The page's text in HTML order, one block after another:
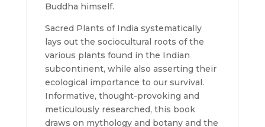
Buddha himself.
Sacred Plants of India systematically
lays out the sociocultural roots of the
various plants found in the Indian
subcontinent, while also asserting their
ecological importance to our survival.
Informative, thought-provoking and
meticulously researched, this book
draws on mythology and botany and the